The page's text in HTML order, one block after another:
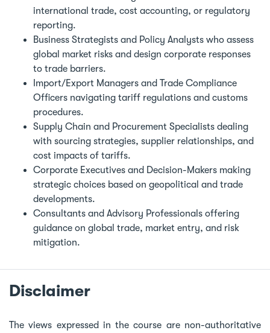
international trade, cost accounting, or regulatory
reporting.
Business Strategists and Policy Analysts who assess
global market risks and design corporate responses
to trade barriers.
Import/Export Managers and Trade Compliance
Officers navigating tariff regulations and customs
procedures.
Supply Chain and Procurement Specialists dealing
with sourcing strategies, supplier relationships, and
cost impacts of tariffs.
Corporate Executives and Decision-Makers making
strategic choices based on geopolitical and trade
developments.
Consultants and Advisory Professionals offering
guidance on global trade, market entry, and risk
mitigation.
Disclaimer
The views expressed in the course are non-authoritative